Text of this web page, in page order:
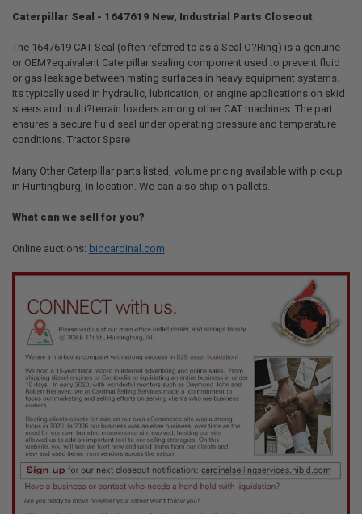
ALL
ADD
SELECTED
TO CART
Caterpillar Seal - 1647619 New, Industrial Parts Closeout
The 1647619 CAT Seal (often referred to as a Seal O?Ring) is a genuine
or OEM?equivalent Caterpillar sealing component used to prevent fluid
or gas leakage between mating surfaces in heavy equipment systems.
Its typically used in hydraulic, lubrication, or engine applications on skid
steers and multi?terrain loaders among other CAT machines. The part
ensures a secure fluid seal under operating pressure and temperature
conditions. Tractor Spare
Many Other Caterpillar parts listed, volume pricing available with pickup
in Huntingburg, In location. We can also ship on pallets.
What can we sell for you?
Online auctions: bidcardinal.com